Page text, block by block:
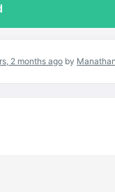
2 months ago by Manathan